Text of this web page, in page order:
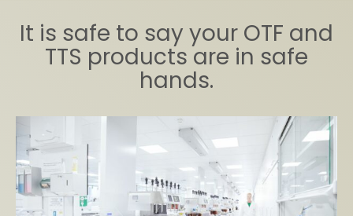
It is safe to say your OTF and
TTS products are in safe
hands.